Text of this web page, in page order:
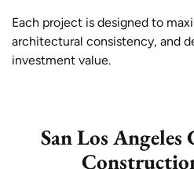
Each project is designed to
architectural consistency, and
investment value.
San Los